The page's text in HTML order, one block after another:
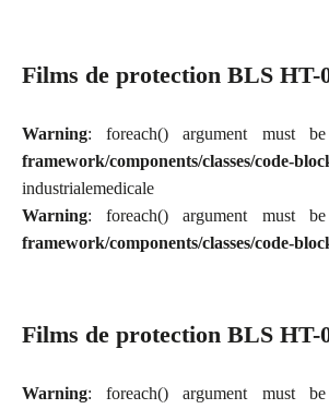
Films de protection BLS HT-
Warning: foreach() argument must
framework/components/classes/code-
industrialemedicale
Warning: foreach() argument must
framework/components/classes/code-
Films de protection BLS HT-
Warning: foreach() argument must